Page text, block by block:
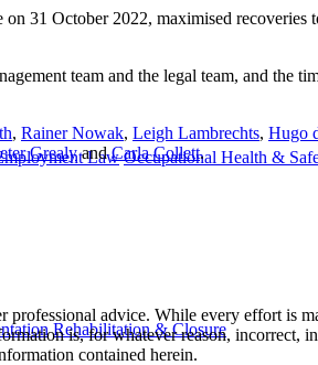
Law Occupational Health &
Rehabilitation & Closure
31 October 2022, maximised
team and the legal team, and the
, Rainer Nowak, Leigh Lambrechts, Hugo
GrealyandCarla Collett.
advice. While every effort is
is, for whatever reason, incorrect,
contained herein.